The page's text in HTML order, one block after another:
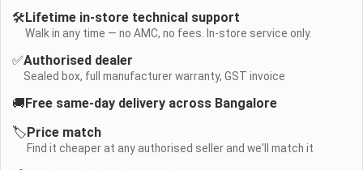
🛠️ Lifetime in-store technical support
Walk in any time — no AMC, no fees. In-store service only.
✅Authorised dealer
Sealed box, full manufacturer warranty, GST invoice
🚚 Free same-day delivery across Bangalore
🏷️ Price match
Find it cheaper at any authorised seller and we'll match it